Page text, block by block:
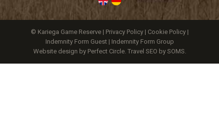
© Kariega Game Reserve | Privacy Policy | Cookie Policy |
Indemnity Form Guest| Indemnity Form Group
Website design by Perfect Circle. Travel SEO by SOMS.